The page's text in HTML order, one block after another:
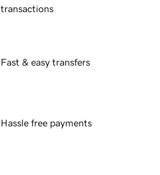
transactions
Fast & easy transfers
Hassle free payments